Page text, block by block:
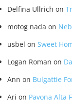
Delfina Ullrich on
motog nada on
usbel on Sweet
Logan Roman on
Ann on Bulgattie
Ari on Pavona Alta